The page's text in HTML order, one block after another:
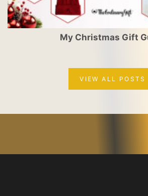
My Christmas Gift
VIEW ALL POSTS